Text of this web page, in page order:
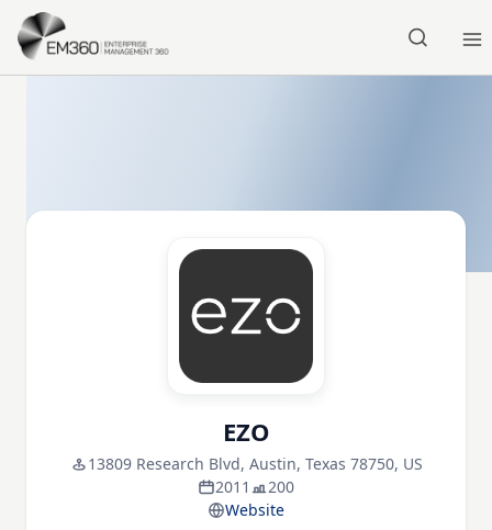
Skip to main content
EZO
13809 Research Blvd, Austin, Texas 78750, US
2011
200
Website